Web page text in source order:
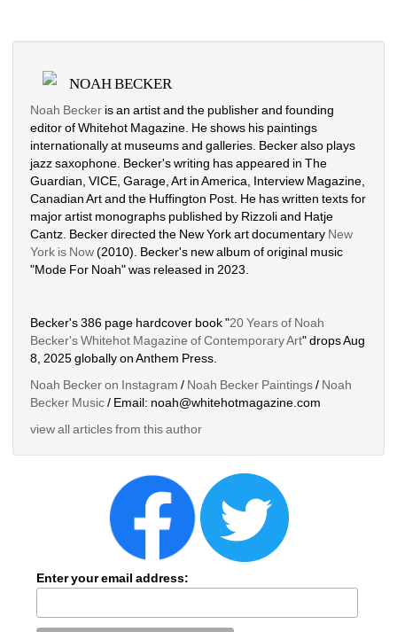
NOAH BECKER
Noah Becker is an artist and the publisher and founding
editor of Whitehot Magazine. He shows his paintings
internationally at museums and galleries. Becker also plays
jazz saxophone. Becker's writing has appeared in The
Guardian, VICE, Garage, Art in America, Interview Magazine,
Canadian Art and the Huffington Post. He has written texts for
major artist monographs published by Rizzoli and Hatje
Cantz. Becker directed the New York art documentary New
York is Now(2010). Becker's new album of original music
"Mode For Noah" was released in 2023.
Becker's 386 page hardcover book "20 Years of Noah
Becker's Whitehot Magazine of Contemporary Art" drops Aug
8, 2025 globally on Anthem Press.
Noah Becker on Instagram / Noah Becker Paintings/ Noah
Becker Music/ Email: noah@whitehotmagazine.com
view all articles from this author
Enter your email address: